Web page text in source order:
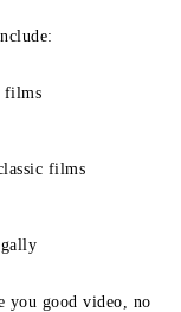
films
films
you good video, no